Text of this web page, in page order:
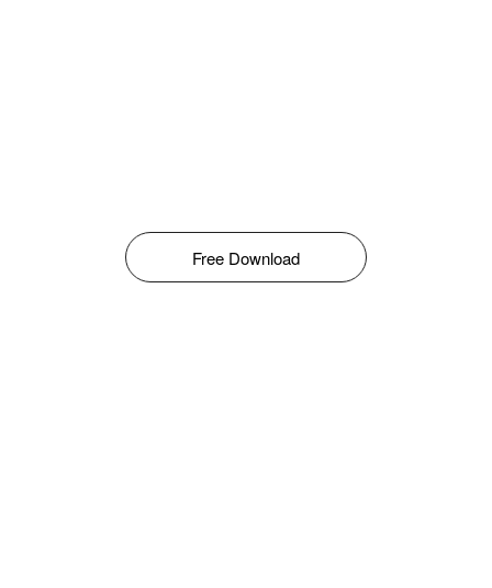
Free Download